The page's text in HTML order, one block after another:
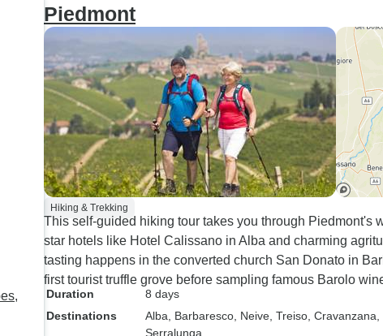
restaurants and our
order freely off the menu
dinners were included,
dinners definitely
expectations as they
superb.
Piedmont
Hiking & Trekking
This self-guided hiking tour takes you through Piedmont's
star hotels like Hotel Calissano in Alba and charming
tasting happens in the converted church San Donato in
first tourist truffle grove before sampling famous Barolo
Duration
8 days
Destinations
Alba , Barbaresco , Neive , Treiso , Cravanzana
Serralunga